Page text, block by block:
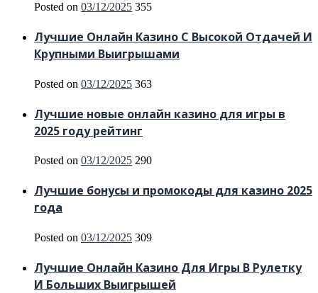
Posted on 03/12/2025 355
Лучшие Онлайн Казино С Высокой Отдачей И
Крупными Выигрышами
Posted on 03/12/2025 363
Лучшие новые онлайн казино для игры в
2025 году рейтинг
Posted on 03/12/2025 290
Лучшие бонусы и промокоды для казино 2025
года
Posted on 03/12/2025 309
Лучшие Онлайн Казино Для Игры В Рулетку
И Больших Выигрышей